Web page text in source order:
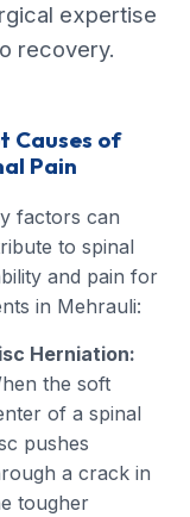
expertise
recovery.
Causes of
Pain
factors can
to spinal
and pain for
in Mehrauli:
Herniation:
the soft
of a spinal
pushes
a crack in
tougher